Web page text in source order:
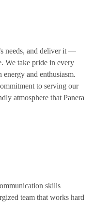
needs, and deliver it —
We take pride in every
and enthusiasm.
to serving our
atmosphere that Panera
skills
team that works hard